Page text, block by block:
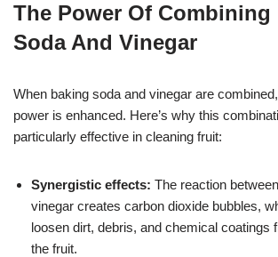
The Power Of Combining
Soda And Vinegar
When baking soda and vinegar are
power is enhanced. Here’s why this
particularly effective in cleaning fruit:
Synergistic effects: The reaction
vinegar creates carbon dioxide bubbles,
loosen dirt, debris, and chemical coatings
the fruit.